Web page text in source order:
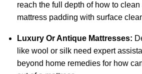
reach the full depth of how to
mattress padding with surface
Luxury Or Antique Mattresses:
like wool or silk need expert
beyond home remedies for how